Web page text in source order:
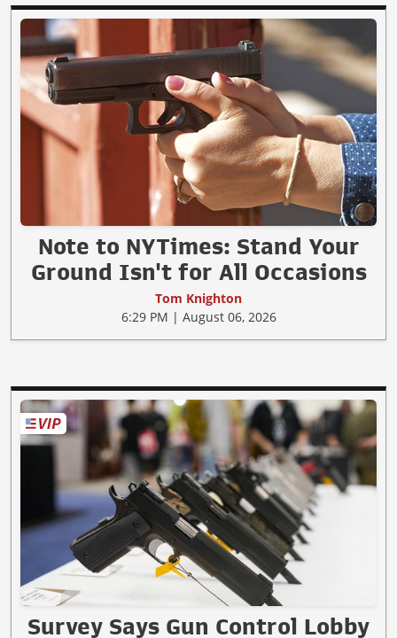
Note to NYTimes: Stand Your
Ground Isn't for All Occasions
Tom Knighton
6:29 PM | August 06, 2026
Survey Says Gun Control Lobby